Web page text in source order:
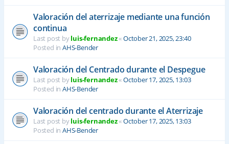
Valoración del aterrizaje mediante una función
continua
Last post byluis-fernandez«October 21, 2025, 23:40
Posted in AHS-Bender
Valoración del Centrado durante el Despegue
Last post byluis-fernandez«October 17, 2025, 13:03
Posted in AHS-Bender
Valoración del centrado durante el Aterrizaje
Last post byluis-fernandez«October 17, 2025, 13:03
Posted in AHS-Bender